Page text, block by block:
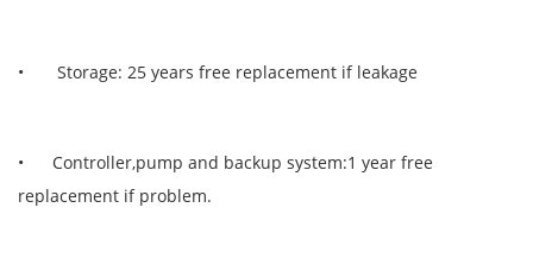
• Storage: 25 years free replacement if leakage
• Controller,pump and backup system:1 year free
replacement if problem.